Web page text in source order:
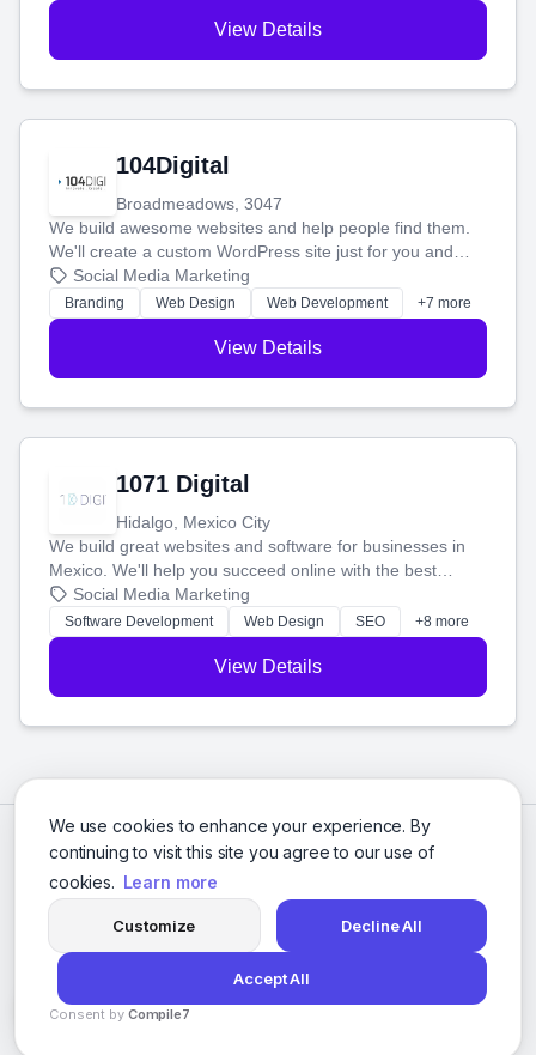
We use cookies to enhance your experience. By
continuing to visit this site you agree to our use of
cookies. Learn more
Customize Decline All
Accept All
Consent by Compile7
View Details
104Digital
Broadmeadows, 3047
We build awesome websites and help people find them.
We'll create a custom WordPress site just for you and
boost your search rankings so your business shines
online.
Social Media Marketing
Branding Web Design Web Development +7 more
View Details
1071 Digital
Hidalgo, Mexico City
We build great websites and software for businesses in
Mexico. We'll help you succeed online with the best
technology and a smart, honest approach. Let's make
your ideas a reality and grow your business together.
Social Media Marketing
Software Development Web Design SEO +8 more
View Details
© 2026 Social Media Agencies Directory. All rights reserved.
Privacy Policy Terms of Service